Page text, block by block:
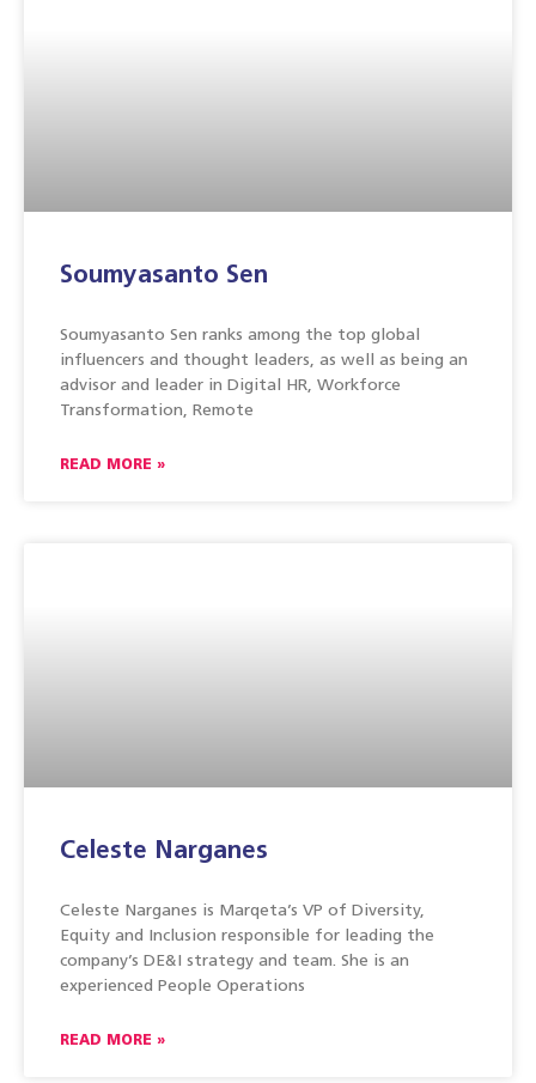
Soumyasanto Sen
Soumyasanto Sen ranks among the top global
influencers and thought leaders, as well as being an
advisor and leader in Digital HR, Workforce
Transformation, Remote
READ MORE »
Celeste Narganes
Celeste Narganes is Marqeta’s VP of Diversity,
Equity and Inclusion responsible for leading the
company’s DE&I strategy and team. She is an
experienced People Operations
READ MORE »